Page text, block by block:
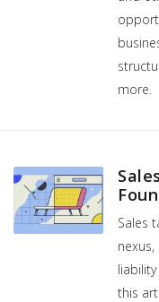
more.
Sales
this